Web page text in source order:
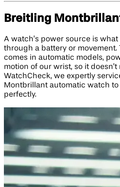
Breitling
A watch’s power source is
through a battery or
comes in automatic models,
motion of our wrist, so it
WatchCheck, we expertly
Montbrillant automatic watch
perfectly.